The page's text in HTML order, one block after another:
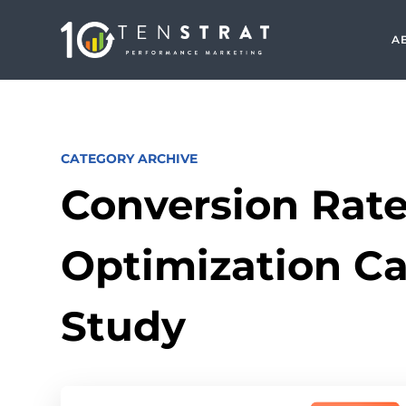
CATEGORY ARCHIVE
Conversion
Optimization
Study